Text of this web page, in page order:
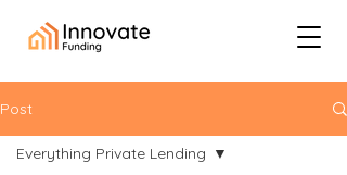
Post
Everything Private Lending